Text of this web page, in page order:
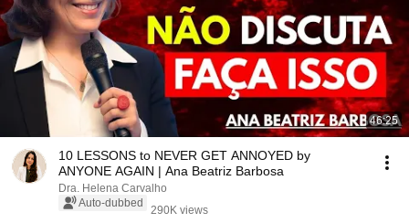
46:25
10 LESSONS to NEVER GET ANNOYED by
ANYONE AGAIN | Ana Beatriz Barbosa
Dra. Helena Carvalho
Auto-dubbed
290K views